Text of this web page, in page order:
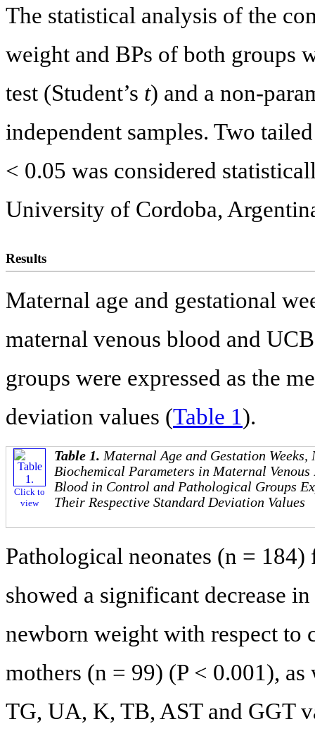
The statistical analysis of the
weight and BPs of both groups
test (Student’s t) and a non-
independent samples. Two
< 0.05 was considered
University of Cordoba,
Results
Maternal age and gestational
maternal venous blood and
groups were expressed as the
deviation values (Table 1).
Click to
view
Table 1. Maternal Age and Gestation Weeks,
Biochemical Parameters in Maternal
Blood in Control and Pathological Groups
Their Respective Standard Deviation Values
Pathological neonates (n =
showed a significant decrease
newborn weight with respect
mothers (n = 99) (P < 0.001),
TG, UA, K, TB, AST and GGT